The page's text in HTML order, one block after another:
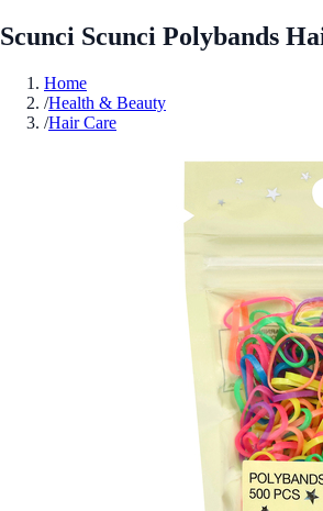
Scunci Scunci Polybands
Home
/Health & Beauty
/Hair Care